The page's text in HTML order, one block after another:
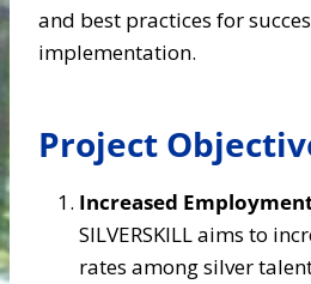
and best practices for
implementation.​
Project
Increased
SILVERSKILL aims to
rates among silver